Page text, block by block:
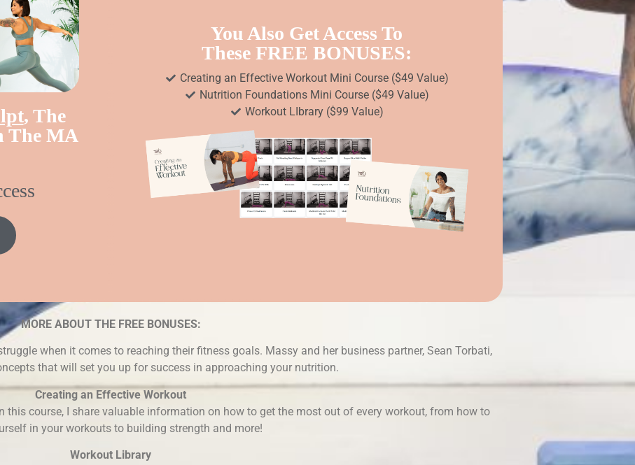
, The
The MA
You Also Get Access To
These FREE BONUSES:
Creating an Effective Workout Mini Course ($49 Value)
Nutrition Foundations Mini Course ($49 Value)
Workout LIbrary ($99 Value)
MORE ABOUT THE FREE BONUSES:
when it comes to reaching their fitness goals. Massy and her business partner, Sean Torbati,
that will set you up for success in approaching your nutrition.
Creating an Effective Workout
this course, I share valuable information on how to get the most out of every workout, from how to
in your workouts to building strength and more!
Workout Library